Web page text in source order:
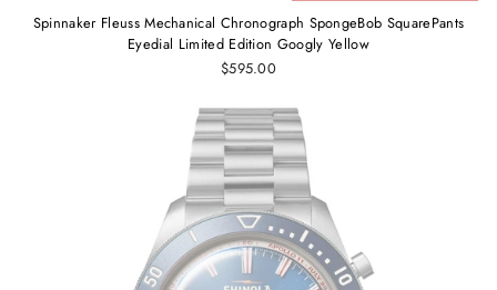
Spinnaker Fleuss Mechanical Chronograph SpongeBob SquarePants
Eyedial Limited Edition Googly Yellow
$595.00